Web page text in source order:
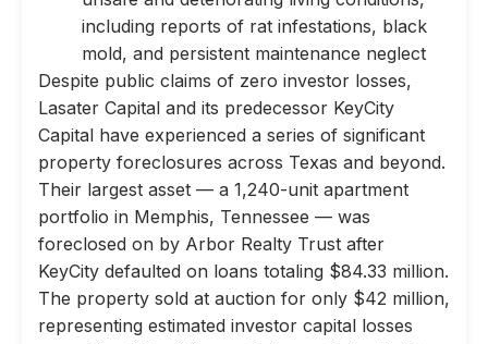
including reports of rat infestations, black
mold, and persistent maintenance neglect
Despite public claims of zero investor losses,
Lasater Capital and its predecessor KeyCity
Capital have experienced a series of significant
property foreclosures across Texas and beyond.
Their largest asset — a 1,240-unit apartment
portfolio in Memphis, Tennessee — was
foreclosed on by Arbor Realty Trust after
KeyCity defaulted on loans totaling $84.33 million.
The property sold at auction for only $42 million,
representing estimated investor capital losses